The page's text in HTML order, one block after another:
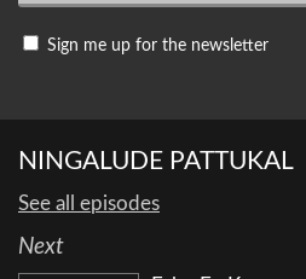
Sign me up for the newsletter
NINGALUDE PATTUKAL
See all episodes
Next